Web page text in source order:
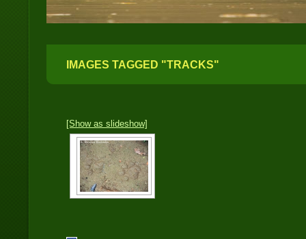
IMAGES TAGGED "TRACKS"
[Show as slideshow]